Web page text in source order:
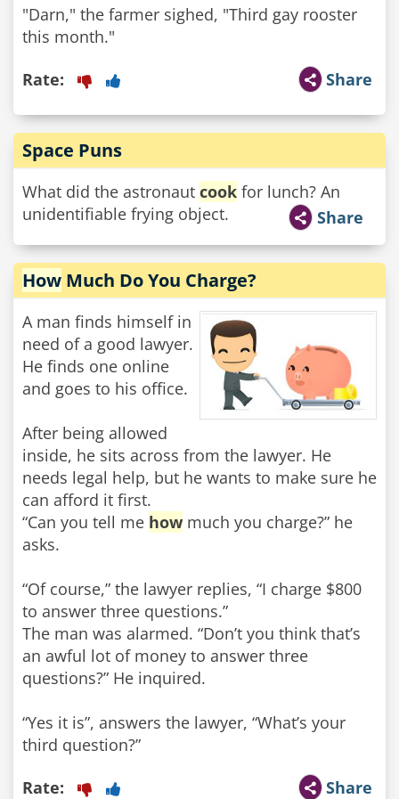
"Darn," the farmer sighed, "Third gay rooster
this month."
Share
Rate:
Space Puns
What did the astronaut cook for lunch? An
unidentifiable frying object.
Share
How Much Do You Charge?
A man finds himself in
need of a good lawyer.
He finds one online
and goes to his office.
After being allowed
inside, he sits across from the lawyer. He
needs legal help, but he wants to make sure he
can afford it first.
“Can you tell me how much you charge?” he
asks.
“Of course,” the lawyer replies, “I charge $800
to answer three questions.”
The man was alarmed. “Don’t you think that’s
an awful lot of money to answer three
questions?” He inquired.
“Yes it is”, answers the lawyer, “What’s your
third question?”
Share
Rate: